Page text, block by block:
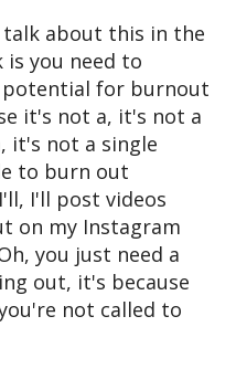
about this in the
you need to
potential for burnout
it's not a, it's not a
it's not a single
to burn out
I'll post videos
on my Instagram
you just need a
out, it's because
not called to